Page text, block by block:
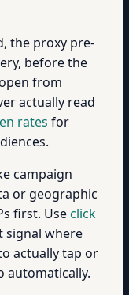
the proxy pre-
before the
from
actually read
rates for
campaign
or geographic
first. Useclick
signal where
actually tap or
automatically.